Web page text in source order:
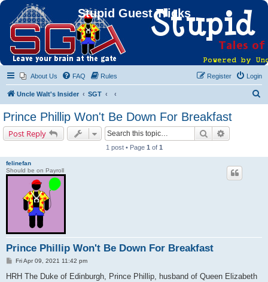
Stupid Guest Tricks
About Us FAQ Rules Login
Register
Uncle Walt's Insider SGT
Prince Phillip Won't Be Down For Breakfast
Post Reply Search
1 post • Page 1 of 1
felinefan
Should be on Payroll
Prince Phillip Won't Be Down For Breakfast
P
s
Fri Apr 09, 2021 11:42 pm
HRH The Duke of Edinburgh, Prince Phillip, husband of Queen Elizabeth